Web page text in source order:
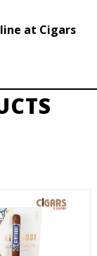
at Cigars